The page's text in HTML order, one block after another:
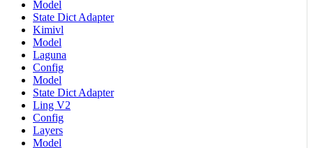
Model
State Dict Adapter
Kimivl
Model
Laguna
Config
Model
State Dict Adapter
Ling V2
Config
Layers
Model